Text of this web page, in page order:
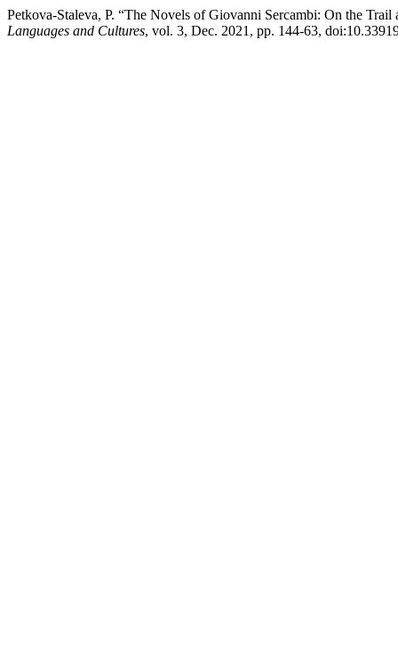
Petkova-Staleva, P. “The Novels of Giovanni Sercambi: On the
Languages and Cultures, vol. 3, Dec. 2021, pp. 144-63,